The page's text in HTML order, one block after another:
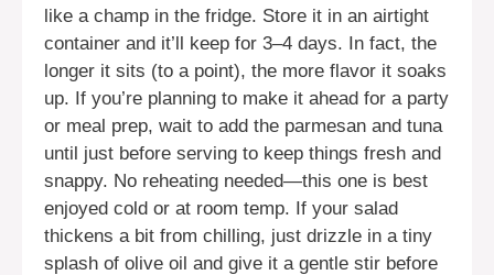
like a champ in the fridge. Store it in an airtight
container and it’ll keep for 3–4 days. In fact, the
longer it sits (to a point), the more flavor it soaks
up. If you’re planning to make it ahead for a party
or meal prep, wait to add the parmesan and tuna
until just before serving to keep things fresh and
snappy. No reheating needed—this one is best
enjoyed cold or at room temp. If your salad
thickens a bit from chilling, just drizzle in a tiny
splash of olive oil and give it a gentle stir before